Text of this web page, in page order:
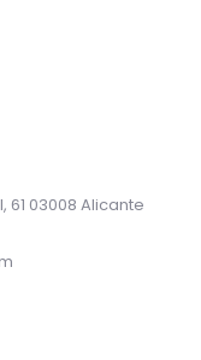
61 03008 Alicante